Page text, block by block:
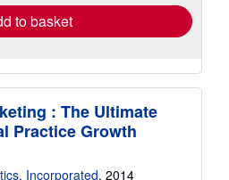
to basket
: The Ultimate
Practice Growth
Incorporated, 2014